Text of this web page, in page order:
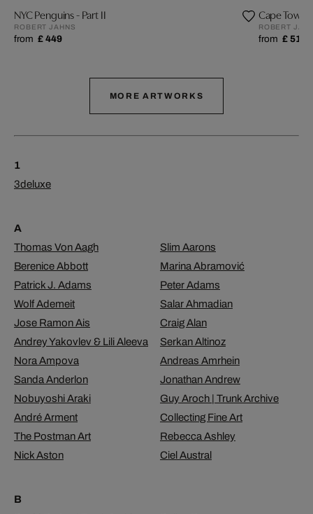
NYC Penguins - Part II
ROBERT JAHNS
from £ 449
Cape Town
ROBERT
from £ 519
MORE ARTWORKS
1
3deluxe
A
Thomas Von Aagh
Slim Aarons
Berenice Abbott
Marina Abramović
Patrick J. Adams
Peter Adams
Wolf Ademeit
Salar Ahmadian
Jose Ramon Ais
Craig Alan
Andrey Yakovlev & Lili Aleeva
Serkan Altinoz
Nora Ampova
Andreas Amrhein
Sanda Anderlon
Jonathan Andrew
Nobuyoshi Araki
Guy Aroch | Trunk Archive
André Arment
Collecting Fine Art
The Postman Art
Rebecca Ashley
Nick Aston
Ciel Austral
B